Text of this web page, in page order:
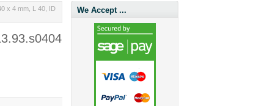
x 4 mm, L 40, ID
We Accept ...